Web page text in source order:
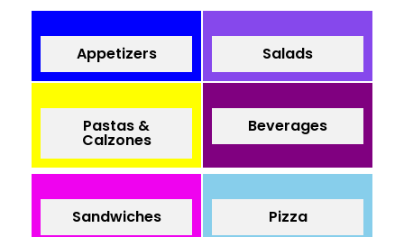
Appetizers Salads
Pastas &
Calzones
Beverages
Sandwiches Pizza